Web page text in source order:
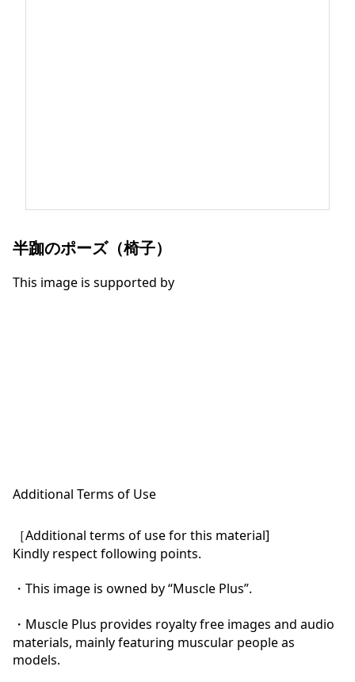
半跏のポーズ（椅子）
This image is supported by
Additional Terms of Use
［Additional terms of use for this material]
Kindly respect following points.
・This image is owned by “Muscle Plus”.
・Muscle Plus provides royalty free images and audio
materials, mainly featuring muscular people as
models.